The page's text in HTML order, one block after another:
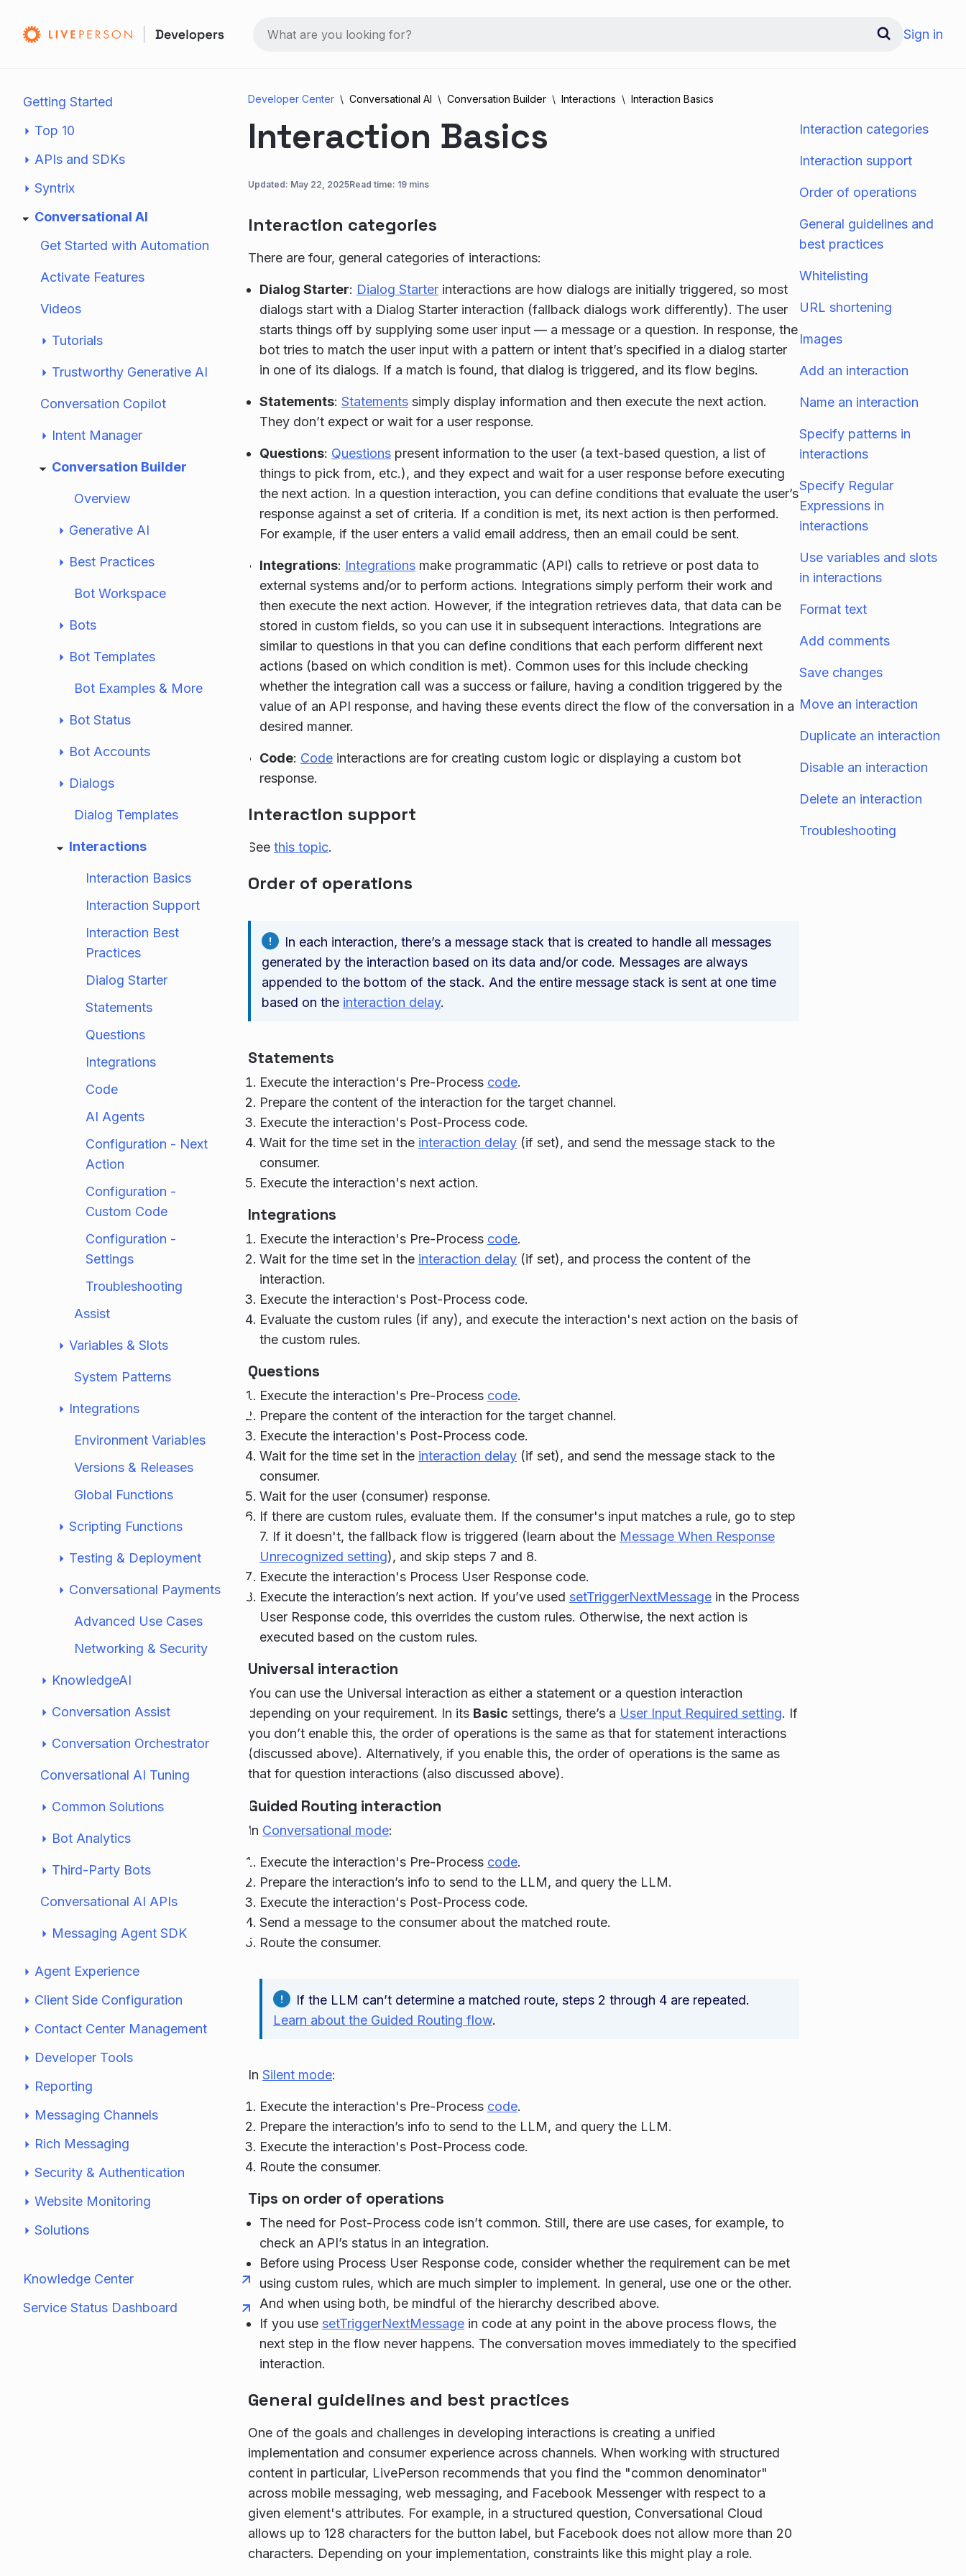
Sign in
Getting Started
Top 10
APIs and SDKs
Syntrix
Conversational AI
Get Started with Automation
Activate Features
Videos
Tutorials
Trustworthy Generative AI
Conversation Copilot
Intent Manager
Conversation Builder
Overview
Generative AI
Best Practices
Bot Workspace
Bots
Bot Templates
Bot Examples & More
Bot Status
Bot Accounts
Dialogs
Dialog Templates
Interactions
Interaction Basics
Interaction Support
Interaction Best
Practices
Dialog Starter
Statements
Questions
Integrations
Code
AI Agents
Configuration - Next
Action
Configuration -
Custom Code
Configuration -
Settings
Troubleshooting
Assist
Variables & Slots
System Patterns
Integrations
Environment Variables
Versions & Releases
Global Functions
Scripting Functions
Testing & Deployment
Conversational Payments
Advanced Use Cases
Networking & Security
KnowledgeAI
Conversation Assist
Conversation Orchestrator
Conversational AI Tuning
Common Solutions
Bot Analytics
Third-Party Bots
Conversational AI APIs
Messaging Agent SDK
Agent Experience
Client Side Configuration
Contact Center Management
Developer Tools
Reporting
Messaging Channels
Rich Messaging
Security & Authentication
Website Monitoring
Solutions
Knowledge Center
Service Status Dashboard
Developer Center Conversational AI Conversation Builder Interactions Interaction Basics
Interaction Basics
Updated: May 22, 2025Read time: 19 mins
Interaction categories
There are four, general categories of interactions:
Dialog Starter: Dialog Starter interactions are how dialogs are initially triggered, so most
dialogs start with a Dialog Starter interaction (fallback dialogs work differently). The user
starts things off by supplying some user input — a message or a question. In response, the
bot tries to match the user input with a pattern or intent that’s specified in a dialog starter
in one of its dialogs. If a match is found, that dialog is triggered, and its flow begins.
Statements: Statements simply display information and then execute the next action.
They don’t expect or wait for a user response.
Questions: Questions present information to the user (a text-based question, a list of
things to pick from, etc.), and they expect and wait for a user response before executing
the next action. In a question interaction, you can define conditions that evaluate the user’s
response against a set of criteria. If a condition is met, its next action is then performed.
For example, if the user enters a valid email address, then an email could be sent.
Integrations: Integrations make programmatic (API) calls to retrieve or post data to
external systems and/or to perform actions. Integrations simply perform their work and
then execute the next action. However, if the integration retrieves data, that data can be
stored in custom fields, so you can use it in subsequent interactions. Integrations are
similar to questions in that you can define conditions that each perform different next
actions (based on which condition is met). Common uses for this include checking
whether the integration call was a success or failure, having a condition triggered by the
value of an API response, and having these events direct the flow of the conversation in a
desired manner.
Code: Code interactions are for creating custom logic or displaying a custom bot
response.
Interaction support
See this topic.
Order of operations
In each interaction, there’s a message stack that is created to handle all messages
generated by the interaction based on its data and/or code. Messages are always
appended to the bottom of the stack. And the entire message stack is sent at one time
based on the interaction delay.
Statements
Execute the interaction's Pre-Process code.
Prepare the content of the interaction for the target channel.
Execute the interaction's Post-Process code.
Wait for the time set in the interaction delay (if set), and send the message stack to the
consumer.
Execute the interaction's next action.
Integrations
Execute the interaction's Pre-Process code.
Wait for the time set in the interaction delay (if set), and process the content of the
interaction.
Execute the interaction's Post-Process code.
Evaluate the custom rules (if any), and execute the interaction's next action on the basis of
the custom rules.
Questions
Execute the interaction's Pre-Process code.
Prepare the content of the interaction for the target channel.
Execute the interaction's Post-Process code.
Wait for the time set in the interaction delay (if set), and send the message stack to the
consumer.
Wait for the user (consumer) response.
If there are custom rules, evaluate them. If the consumer's input matches a rule, go to step
7. If it doesn't, the fallback flow is triggered (learn about the Message When Response
Unrecognized setting), and skip steps 7 and 8.
Execute the interaction's Process User Response code.
Execute the interaction’s next action. If you’ve used setTriggerNextMessage in the Process
User Response code, this overrides the custom rules. Otherwise, the next action is
executed based on the custom rules.
Universal interaction
You can use the Universal interaction as either a statement or a question interaction
depending on your requirement. In its Basic settings, there’s a User Input Required setting. If
you don’t enable this, the order of operations is the same as that for statement interactions
(discussed above). Alternatively, if you enable this, the order of operations is the same as
that for question interactions (also discussed above).
Guided Routing interaction
In Conversational mode:
Execute the interaction's Pre-Process code.
Prepare the interaction’s info to send to the LLM, and query the LLM.
Execute the interaction's Post-Process code.
Send a message to the consumer about the matched route.
Route the consumer.
If the LLM can’t determine a matched route, steps 2 through 4 are repeated.
Learn about the Guided Routing flow.
In Silent mode:
Execute the interaction's Pre-Process code.
Prepare the interaction’s info to send to the LLM, and query the LLM.
Execute the interaction's Post-Process code.
Route the consumer.
Tips on order of operations
The need for Post-Process code isn’t common. Still, there are use cases, for example, to
check an API’s status in an integration.
Before using Process User Response code, consider whether the requirement can be met
using custom rules, which are much simpler to implement. In general, use one or the other.
And when using both, be mindful of the hierarchy described above.
If you use setTriggerNextMessage in code at any point in the above process flows, the
next step in the flow never happens. The conversation moves immediately to the specified
interaction.
General guidelines and best practices
One of the goals and challenges in developing interactions is creating a unified
implementation and consumer experience across channels. When working with structured
content in particular, LivePerson recommends that you find the "common denominator"
across mobile messaging, web messaging, and Facebook Messenger with respect to a
given element's attributes. For example, in a structured question, Conversational Cloud
allows up to 128 characters for the button label, but Facebook does not allow more than 20
characters. Depending on your implementation, constraints like this might play a role.
Interaction categories
Interaction support
Order of operations
General guidelines and
best practices
Whitelisting
URL shortening
Images
Add an interaction
Name an interaction
Specify patterns in
interactions
Specify Regular
Expressions in
interactions
Use variables and slots
in interactions
Format text
Add comments
Save changes
Move an interaction
Duplicate an interaction
Disable an interaction
Delete an interaction
Troubleshooting